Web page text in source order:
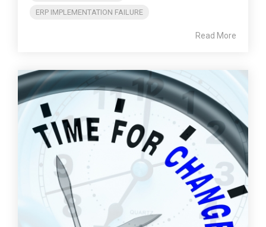
ERP IMPLEMENTATION FAILURE
Read More